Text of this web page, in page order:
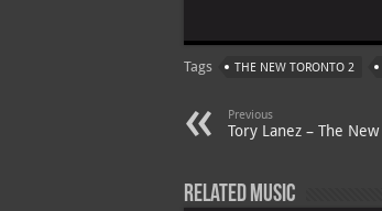
at
s
A
p
p
gr
a
m
Tags THE NEW TORONTO 2
Previous
Tory Lanez – The
Related Music